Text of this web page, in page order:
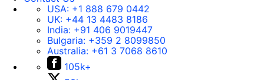
USA: +1 888 679 0442
UK: +44 13 4483 8186
India: +91 406 9019447
Bulgaria: +359 2 8099850
Australia: +61 3 7068 8610
105k+